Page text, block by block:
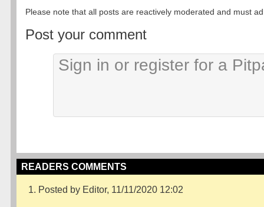
Please note that all posts are reactively moderated and must
Post your comment
READERS COMMENTS
1. Posted by Editor, 11/11/2020 12:02